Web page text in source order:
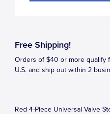
Free Shipping!
Orders of $40 or more qualify
U.S. and ship out within 2
Red 4-Piece Universal Valve